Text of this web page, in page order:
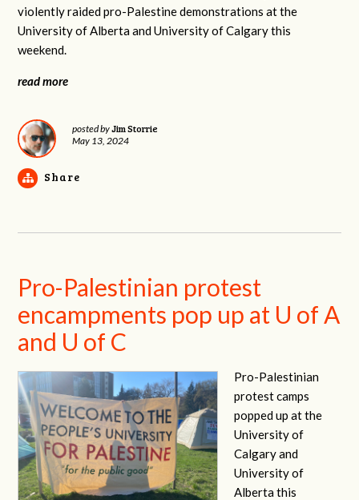
violently raided pro-Palestine demonstrations at the
University of Alberta and University of Calgary this
weekend.
read more
posted byJim Storrie
May 13, 2024
Share
Pro-Palestinian protest
encampments pop up at U of A
and U of C
Pro-Palestinian
protest camps
popped up at the
University of
Calgary and
University of
Alberta this